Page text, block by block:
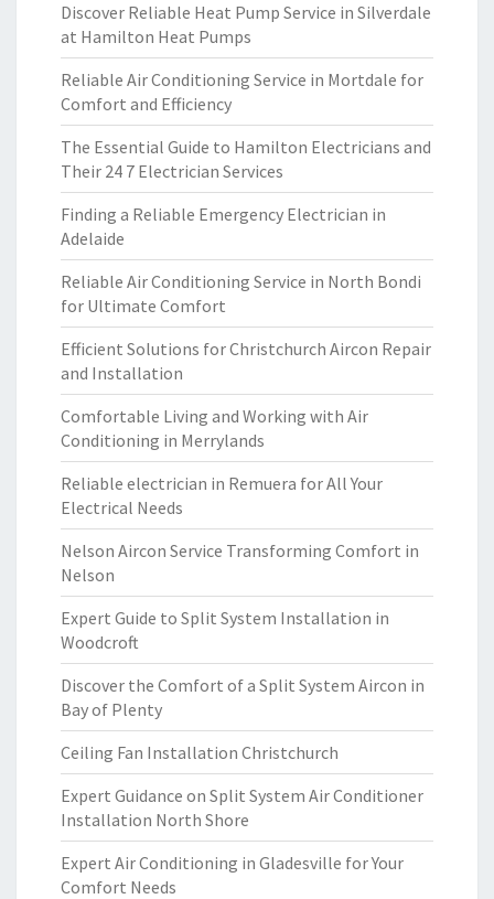
Discover Reliable Heat Pump Service in Silverdale
at Hamilton Heat Pumps
Reliable Air Conditioning Service in Mortdale for
Comfort and Efficiency
The Essential Guide to Hamilton Electricians and
Their 24 7 Electrician Services
Finding a Reliable Emergency Electrician in
Adelaide
Reliable Air Conditioning Service in North Bondi
for Ultimate Comfort
Efficient Solutions for Christchurch Aircon Repair
and Installation
Comfortable Living and Working with Air
Conditioning in Merrylands
Reliable electrician in Remuera for All Your
Electrical Needs
Nelson Aircon Service Transforming Comfort in
Nelson
Expert Guide to Split System Installation in
Woodcroft
Discover the Comfort of a Split System Aircon in
Bay of Plenty
Ceiling Fan Installation Christchurch
Expert Guidance on Split System Air Conditioner
Installation North Shore
Expert Air Conditioning in Gladesville for Your
Comfort Needs